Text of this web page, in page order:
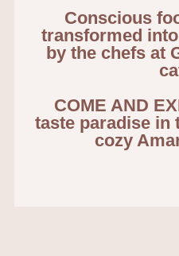
Conscious
transformed
by the chefs at
COME AND
taste paradise in
cozy